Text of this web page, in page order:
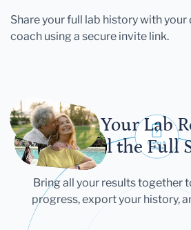
Share your full lab history with
coach using a secure invite link.
Let Your Lab
Tell the Full
Bring all your results together
progress, export your history,